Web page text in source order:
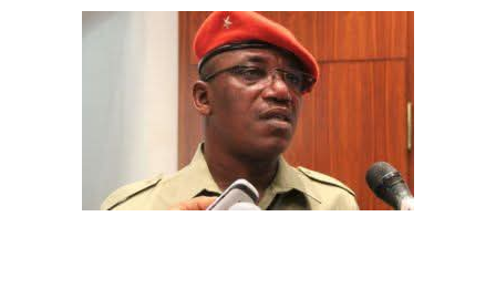
The aide underscored the gravity of the incident by
pointing out that the account involved is a strictly